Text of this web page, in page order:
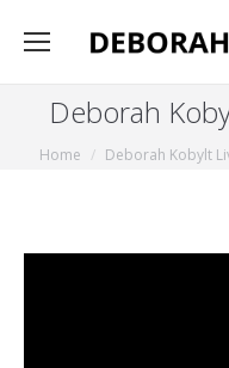
Deborah
You are here:
Home Deborah Kobylt